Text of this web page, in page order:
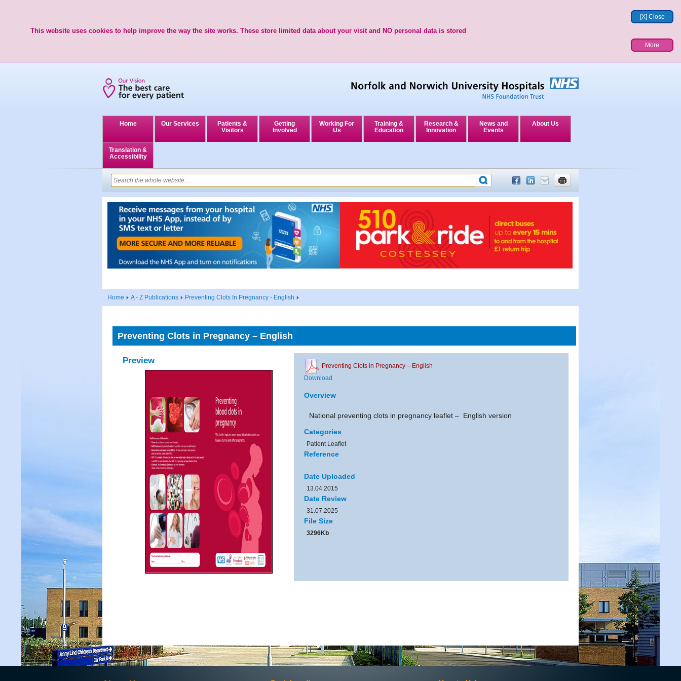
[X] Close
This website uses cookies to help improve the way the site works. These store limited data about your visit and NO personal data is stored
More
Home Our Services
Patients &
Visitors
Getting
Involved
Working For
Us
Training &
Education
Research &
Innovation
News and
Events
About Us
Translation &
Accessibility
Home A - Z Publications Preventing Clots In Pregnancy - English
Preventing Clots in Pregnancy – English
Preview
Preventing Clots in Pregnancy – English
Download
Overview
National preventing clots in pregnancy leaflet – English version
Categories
Patient Leaflet
Reference
Date Uploaded
13.04.2015
Date Review
31.07.2025
File Size
3296Kb